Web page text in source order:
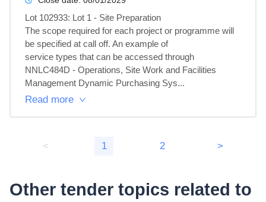
Lot 102933: Lot 1 - Site Preparation
The scope required for each project or programme will
be specified at call off. An example of
service types that can be accessed through
NNLC484D - Operations, Site Work and Facilities
Management Dynamic Purchasing Sys...
Read more
< 1 2 >
Other tender topics related to